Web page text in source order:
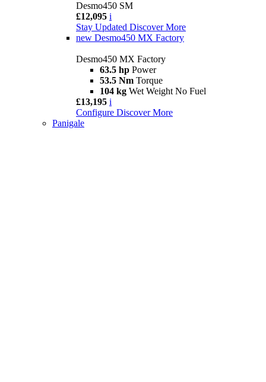
Desmo450 SM
£12,095 i
Stay Updated Discover More
new Desmo450 MX Factory
Desmo450 MX Factory
63.5 hp Power
53.5 Nm Torque
104 kg Wet Weight No Fuel
£13,195 i
Configure Discover More
Panigale